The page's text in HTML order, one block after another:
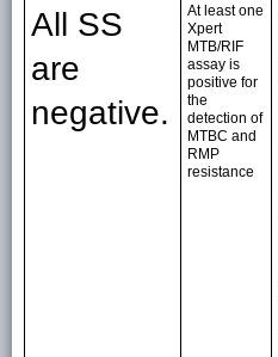
All SS
are
negative.
At least one
Xpert
MTB/RIF
assay is
positive for
the
detection of
MTBC and
RMP
resistance